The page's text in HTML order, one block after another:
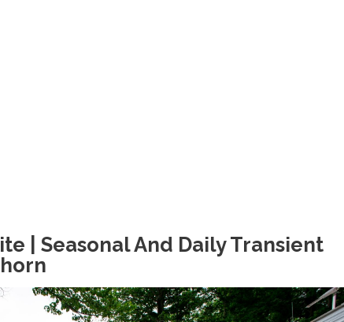
| Seasonal And Daily Transient